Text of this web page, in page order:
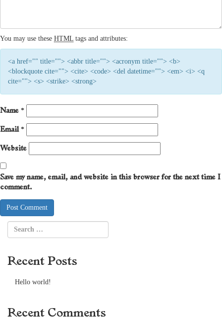
You may use these HTML tags and attributes:
<a href="" title=""> <abbr title=""> <acronym title=""> <b>
<blockquote cite=""> <cite> <code> <del datetime=""> <em> <i> <q
cite=""> <s> <strike> <strong>
Name *
Email *
Website
Save my name, email, and website in this browser for the next time I
comment.
Recent Posts
Hello world!
Recent Comments